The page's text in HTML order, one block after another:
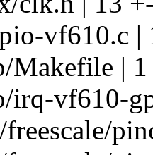
vf610.c |
Makefile |
irq-vf610-